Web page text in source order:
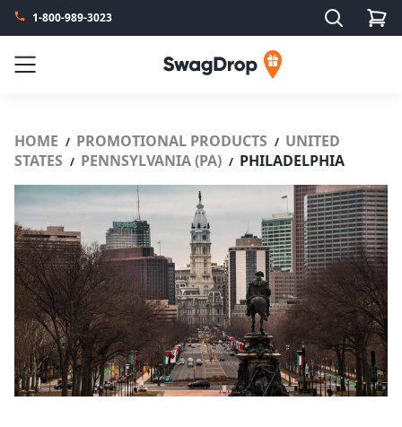
1-800-989-3023 Search
Menu SwagDrop
HOME / PROMOTIONAL PRODUCTS / UNITED
STATES / PENNSYLVANIA (PA) / PHILADELPHIA